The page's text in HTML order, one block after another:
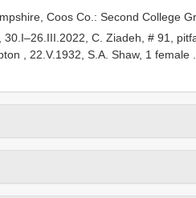
Coos Co.: Second College
C. Ziadeh, # 91,
, 22.V.1932, S.A. Shaw, 1 female